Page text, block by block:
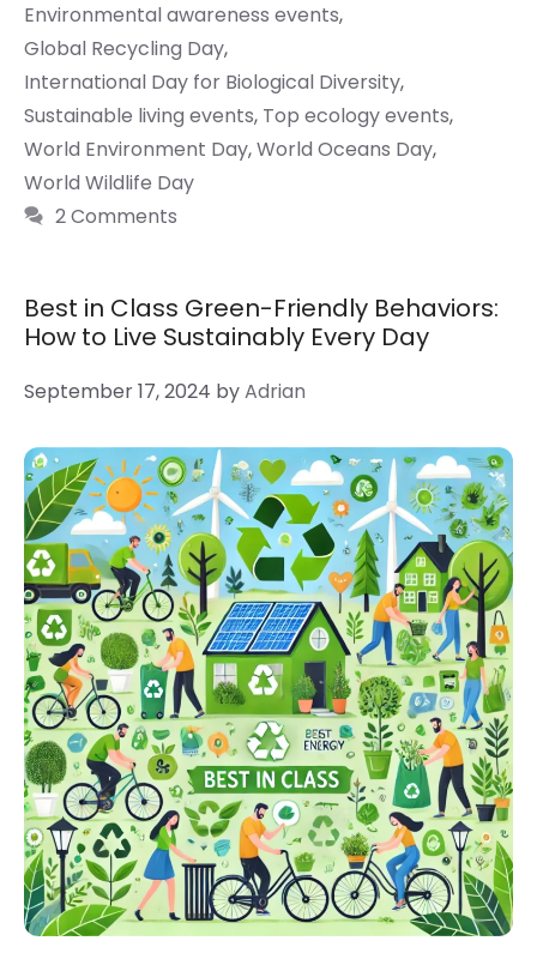
Environmental awareness events,
Global Recycling Day,
International Day for Biological Diversity,
Sustainable living events, Top ecology events,
World Environment Day,World Oceans Day,
World Wildlife Day
2 Comments
Best in Class Green-Friendly Behaviors:
How to Live Sustainably Every Day
September 17, 2024 byAdrian